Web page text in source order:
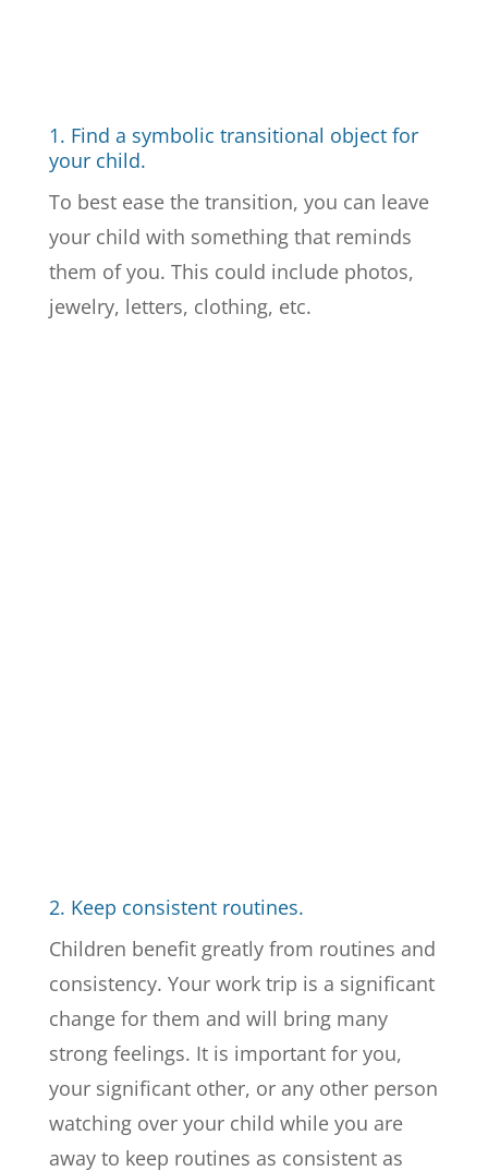
1. Find a symbolic transitional object for
your child.
To best ease the transition, you can leave
your child with something that reminds
them of you. This could include photos,
jewelry, letters, clothing, etc.
2. Keep consistent routines.
Children benefit greatly from routines and
consistency. Your work trip is a significant
change for them and will bring many
strong feelings. It is important for you,
your significant other, or any other person
watching over your child while you are
away to keep routines as consistent as